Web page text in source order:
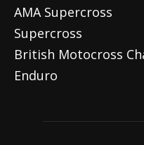
AMA Supercross
Supercross
British Motocross
Enduro